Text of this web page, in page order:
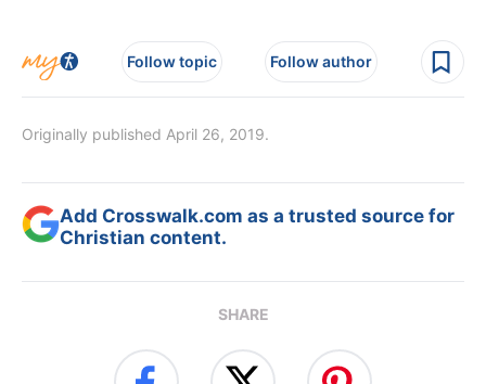
Follow topic Follow author
Originally published April 26, 2019.
Add Crosswalk.com as a trusted source for
Christian content.
SHARE